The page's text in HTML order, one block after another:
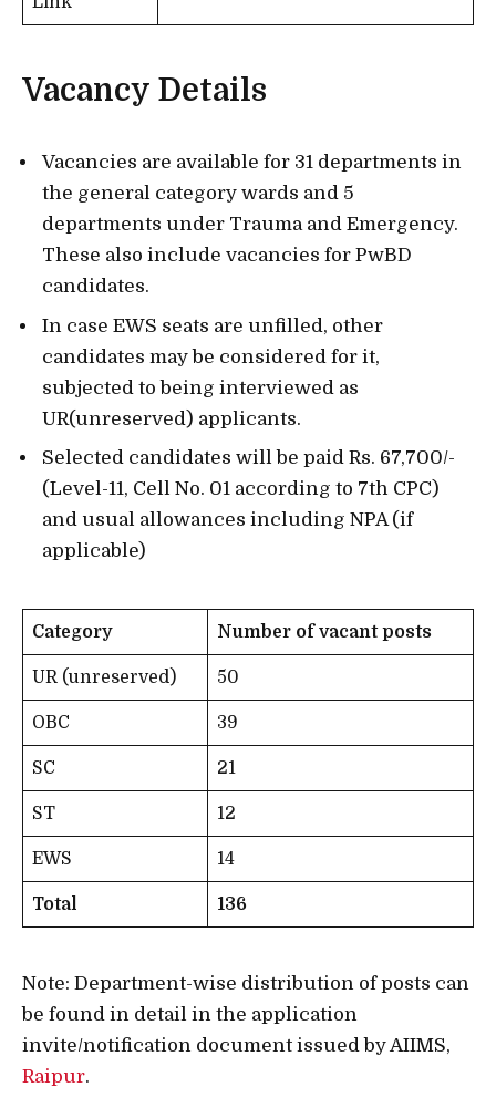
Vacancy Details
Vacancies are available for 31 departments in
the general category wards and 5
departments under Trauma and Emergency.
These also include vacancies for PwBD
candidates.
In case EWS seats are unfilled, other
candidates may be considered for it,
subjected to being interviewed as
UR(unreserved) applicants.
Selected candidates will be paid Rs. 67,700/-
(Level-11, Cell No. 01 according to 7th CPC)
and usual allowances including NPA (if
applicable)
Category Number of vacant posts
UR (unreserved) 50
OBC 39
SC 21
ST 12
EWS 14
Total 136
Note: Department-wise distribution of posts can
be found in detail in the application
invite/notification document issued by AIIMS,
Raipur.